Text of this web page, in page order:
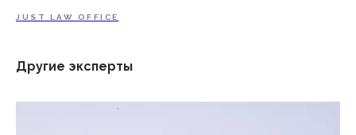
JUST LAW OFFICE
Другие эксперты